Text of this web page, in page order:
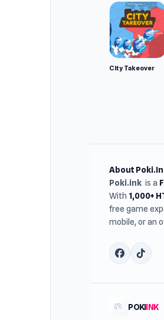
City Takeover
About
Poki.ink is a
With 1,000+
free game
mobile, or an
POKIINK